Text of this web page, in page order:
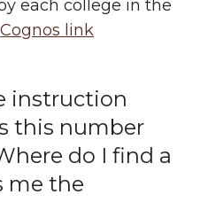
each college in the
Cognos link
instruction
this number
do I find a
me the